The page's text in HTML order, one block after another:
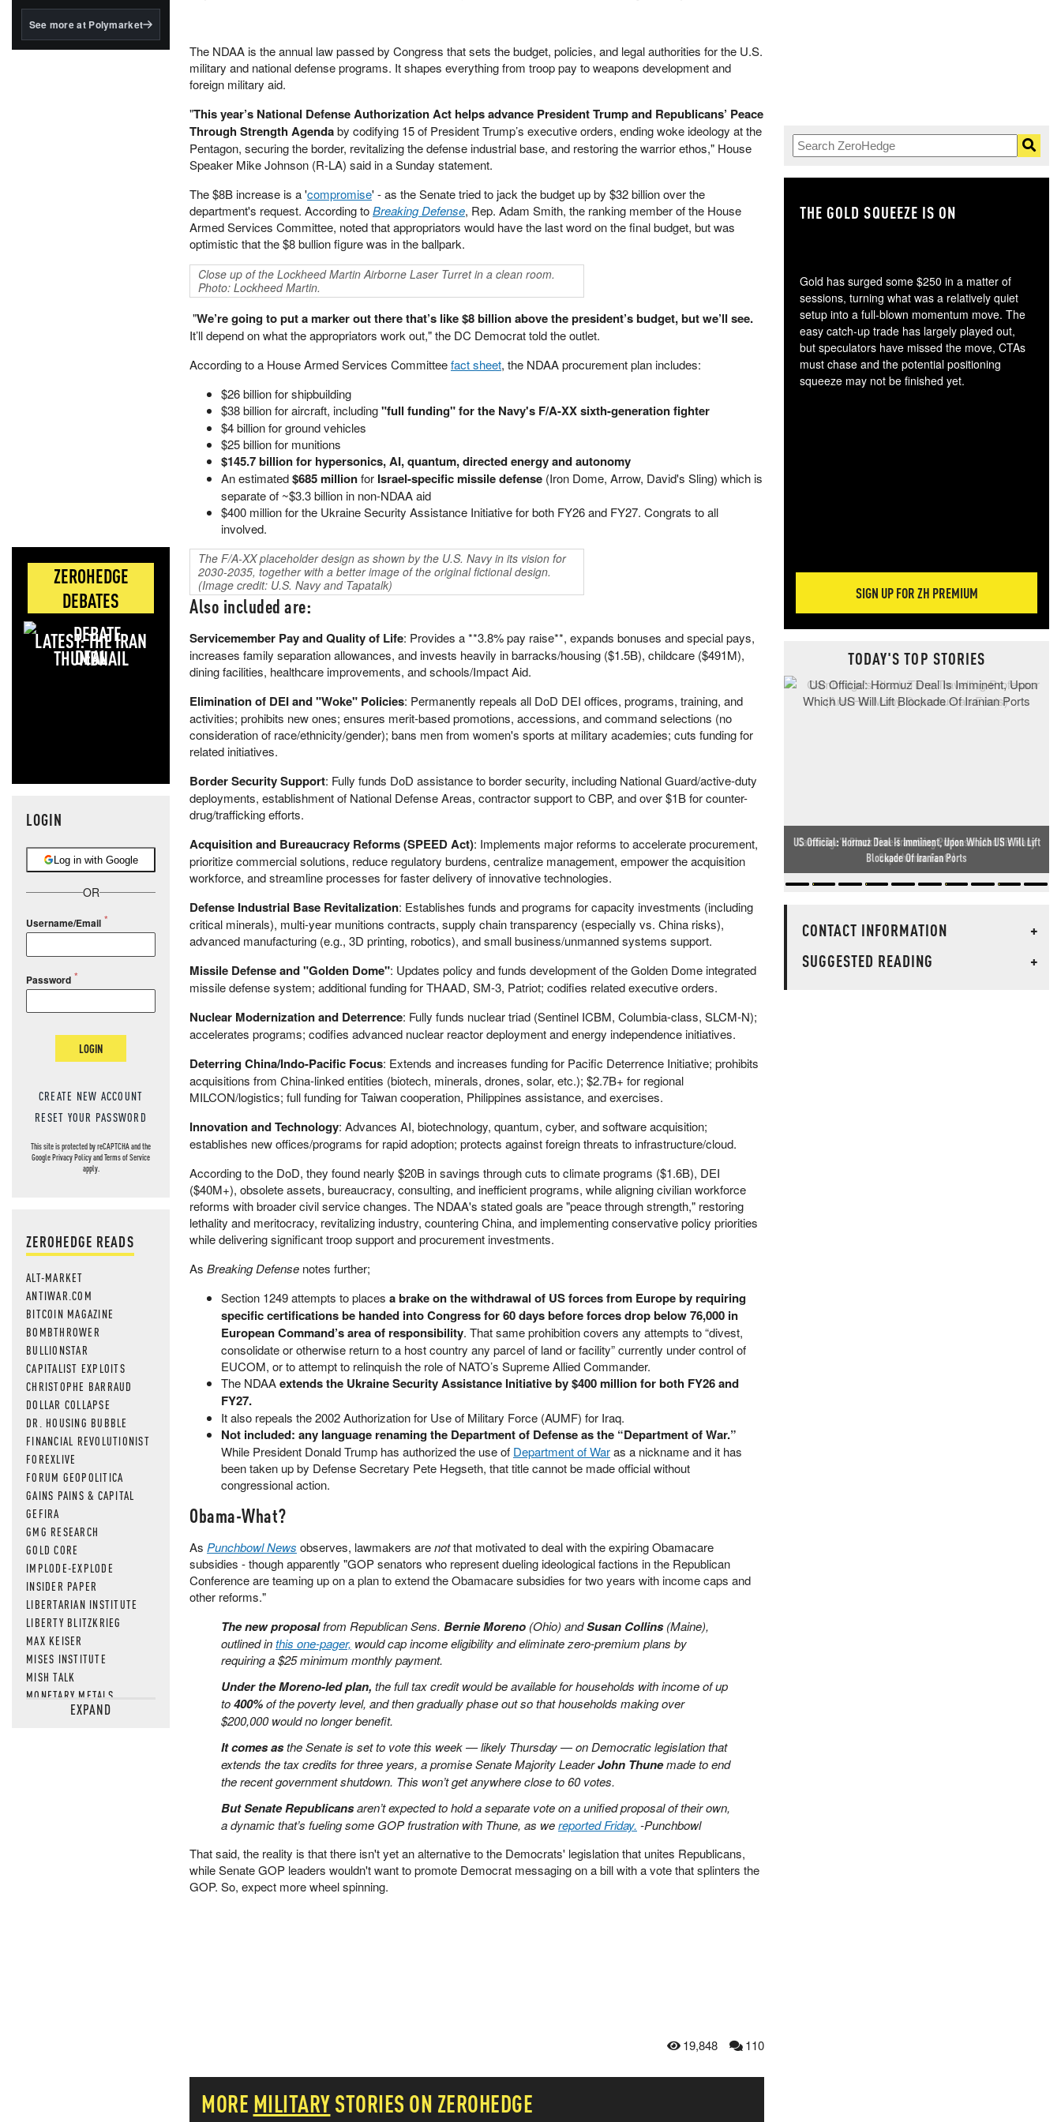
BlackRock's existing
See more at Polymarket
ZEROHEDGE
DEBATES
LATEST: THE IRAN
DEAL
LOGIN
Log in with Google
OR
Username/Email
Password
LOGIN
CREATE NEW ACCOUNT
RESET YOUR PASSWORD
This site is protected by reCAPTCHA and the
GooglePrivacy PolicyandTerms of Service
apply.
ZEROHEDGE READS
ALT-MARKET
ANTIWAR.COM
BITCOIN MAGAZINE
BOMBTHROWER
BULLIONSTAR
CAPITALIST EXPLOITS
CHRISTOPHE BARRAUD
DOLLAR COLLAPSE
DR. HOUSING BUBBLE
FINANCIAL REVOLUTIONIST
FOREXLIVE
FORUM GEOPOLITICA
GAINS PAINS & CAPITAL
GEFIRA
GMG RESEARCH
GOLD CORE
IMPLODE-EXPLODE
INSIDER PAPER
LIBERTARIAN INSTITUTE
LIBERTY BLITZKRIEG
MAX KEISER
MISES INSTITUTE
MISH TALK
MONETARY METALS
NEWSQUAWKEXPAND
The NDAA is the annual law passed by Congress that sets the budget, policies, and legal authorities for the U.S.
military and national defense programs. It shapes everything from troop pay to weapons development and
foreign military aid.
"This year’s National Defense Authorization Act helps advance President Trump and Republicans’ Peace
Through Strength Agendaby codifying 15 of President Trump’s executive orders, ending woke ideology at the
Pentagon, securing the border, revitalizing the defense industrial base, and restoring the warrior ethos," House
Speaker Mike Johnson (R-LA) said in a Sunday statement.
The $8B increase is a 'compromise' - as the Senate tried to jack the budget up by $32 billion over the
department's request. According toBreaking Defense, Rep. Adam Smith, the ranking member of the House
Armed Services Committee, noted that appropriators would have the last word on the final budget, but was
optimistic that the $8 bullion figure was in the ballpark.
Close up of the Lockheed Martin Airborne Laser Turret in a clean room.
Photo: Lockheed Martin.
"We’re going to put a marker out there that’s like $8 billion above the president’s budget, but we’ll see.
It’ll depend on what the appropriators work out," the DC Democrat told the outlet.
According to a House Armed Services Committeefact sheet, the NDAA procurement plan includes:
$26 billion for shipbuilding
$38 billion for aircraft, including"full funding" for the Navy's F/A-XX sixth-generation fighter
$4 billion for ground vehicles
$25 billion for munitions
$145.7 billion for hypersonics, AI, quantum, directed energy and autonomy
An estimated$685 millionfor Israel-specific missile defense (Iron Dome, Arrow, David's Sling) which is
separate of ~$3.3 billion in non-NDAA aid
$400 million for the Ukraine Security Assistance Initiative for both FY26 and FY27. Congrats to all
involved.
The F/A-XX placeholder design as shown by the U.S. Navy in its vision for
2030-2035, together with a better image of the original fictional design.
(Image credit: U.S. Navy and Tapatalk)
Also included are:
Servicemember Pay and Quality of Life: Provides a **3.8% pay raise**, expands bonuses and special pays,
increases family separation allowances, and invests heavily in barracks/housing ($1.5B), childcare ($491M),
dining facilities, healthcare improvements, and schools/Impact Aid.
Elimination of DEI and "Woke" Policies: Permanently repeals all DoD DEI offices, programs, training, and
activities; prohibits new ones; ensures merit-based promotions, accessions, and command selections (no
consideration of race/ethnicity/gender); bans men from women's sports at military academies; cuts funding for
related initiatives.
Border Security Support: Fully funds DoD assistance to border security, including National Guard/active-duty
deployments, establishment of National Defense Areas, contractor support to CBP, and over $1B for counter-
drug/trafficking efforts.
Acquisition and Bureaucracy Reforms (SPEED Act): Implements major reforms to accelerate procurement,
prioritize commercial solutions, reduce regulatory burdens, centralize management, empower the acquisition
workforce, and streamline processes for faster delivery of innovative technologies.
Defense Industrial Base Revitalization: Establishes funds and programs for capacity investments (including
critical minerals), multi-year munitions contracts, supply chain transparency (especially vs. China risks),
advanced manufacturing (e.g., 3D printing, robotics), and small business/unmanned systems support.
Missile Defense and "Golden Dome": Updates policy and funds development of the Golden Dome integrated
missile defense system; additional funding for THAAD, SM-3, Patriot; codifies related executive orders.
Nuclear Modernization and Deterrence: Fully funds nuclear triad (Sentinel ICBM, Columbia-class, SLCM-N);
accelerates programs; codifies advanced nuclear reactor deployment and energy independence initiatives.
Deterring China/Indo-Pacific Focus: Extends and increases funding for Pacific Deterrence Initiative; prohibits
acquisitions from China-linked entities (biotech, minerals, drones, solar, etc.); $2.7B+ for regional
MILCON/logistics; full funding for Taiwan cooperation, Philippines assistance, and exercises.
Innovation and Technology: Advances AI, biotechnology, quantum, cyber, and software acquisition;
establishes new offices/programs for rapid adoption; protects against foreign threats to infrastructure/cloud.
According to the DoD, they found nearly $20B in savings through cuts to climate programs ($1.6B), DEI
($40M+), obsolete assets, bureaucracy, consulting, and inefficient programs, while aligning civilian workforce
reforms with broader civil service changes. The NDAA's stated goals are "peace through strength," restoring
lethality and meritocracy, revitalizing industry, countering China, and implementing conservative policy priorities
while delivering significant troop support and procurement investments.
As Breaking Defense notes further;
Section 1249 attempts to places a brake on the withdrawal of US forces from Europe by requiring
specific certifications be handed into Congress for 60 days before forces drop below 76,000 in
European Command’s area of responsibility. That same prohibition covers any attempts to “divest,
consolidate or otherwise return to a host country any parcel of land or facility” currently under control of
EUCOM, or to attempt to relinquish the role of NATO’s Supreme Allied Commander.
The NDAAextends the Ukraine Security Assistance Initiative by $400 million for both FY26 and
FY27.
It also repeals the 2002 Authorization for Use of Military Force (AUMF) for Iraq.
Not included: any language renaming the Department of Defense as the “Department of War.”
While President Donald Trump has authorized the use of Department of Waras a nickname and it has
been taken up by Defense Secretary Pete Hegseth, that title cannot be made official without
congressional action.
Obama-What?
As Punchbowl News observes, lawmakers arenotthat motivated to deal with the expiring Obamacare
subsidies - though apparently "GOP senators who represent dueling ideological factions in the Republican
Conference are teaming up on a plan to extend the Obamacare subsidies for two years with income caps and
other reforms."
The new proposalfrom Republican Sens. Bernie Moreno (Ohio) andSusan Collins(Maine),
outlined inthis one-pager, would cap income eligibility and eliminate zero-premium plans by
requiring a $25 minimum monthly payment.
Under the Moreno-led plan, the full tax credit would be available for households with income of up
to400%of the poverty level, and then gradually phase out so that households making over
$200,000 would no longer benefit.
It comes asthe Senate is set to vote this week — likely Thursday — on Democratic legislation that
extends the tax credits for three years, a promise Senate Majority LeaderJohn Thunemade to end
the recent government shutdown. This won’t get anywhere close to 60 votes.
But Senate Republicansaren’t expected to hold a separate vote on a unified proposal of their own,
a dynamic that’s fueling some GOP frustration with Thune, as wereported Friday. -Punchbowl
That said, the reality is that there isn't yet an alternative to the Democrats' legislation that unites Republicans,
while Senate GOP leaders wouldn't want to promote Democrat messaging on a bill with a vote that splinters the
GOP. So, expect more wheel spinning.
19,848 110
MORE MILITARYSTORIES ON ZEROHEDGE
THE GOLD SQUEEZE IS ON
Gold has surged some $250 in a matter of
sessions, turning what was a relatively quiet
setup into a full-blown momentum move. The
easy catch-up trade has largely played out,
but speculators have missed the move, CTAs
must chase and the potential positioning
squeeze may not be finished yet.
SIGN UP FOR ZH PREMIUM
TODAY'S TOP STORIES
Cambridge's Black Time-Travelling Professor (And His Many
Superhuman Feats)
CONTACT INFORMATION
+
SUGGESTED READING
+